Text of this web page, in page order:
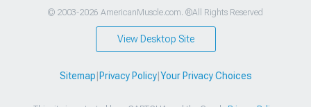
© 2003-2026 AmericanMuscle.com. ®All Rights Reserved
View Desktop Site
Sitemap Privacy Policy| Your Privacy Choices